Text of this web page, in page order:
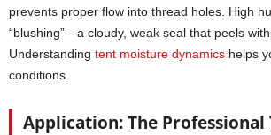
prevents proper flow into thread holes. High
“blushing”—a cloudy, weak seal that peels
Understanding tent moisture dynamics helps
conditions.
Application: The Professional